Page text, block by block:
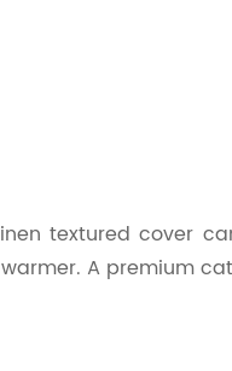
textured cover
A premium